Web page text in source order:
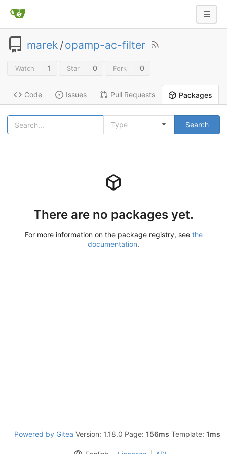
marek /opamp-ac-filter
Watch 1 Star 0 Fork 0
Code Issues Pull Requests Packages
Type Search
There are no packages yet.
For more information on the package registry, see the
documentation.
Powered by Gitea Version: 1.18.0 Page: 156ms Template: 1ms